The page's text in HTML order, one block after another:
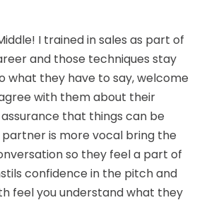
I trained in sales as part of
and those techniques stay
what they have to say, welcome
with them about their
that things can be
is more vocal bring the
so they feel a part of
confidence in the pitch and
feel you understand what they